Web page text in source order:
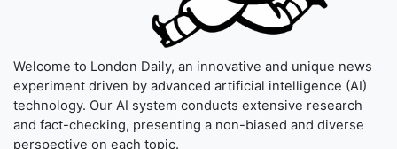
Welcome to London Daily, an innovative and unique news
experiment driven by advanced artificial intelligence (AI)
technology. Our AI system conducts extensive research
and fact-checking, presenting a non-biased and diverse
perspective on each topic.